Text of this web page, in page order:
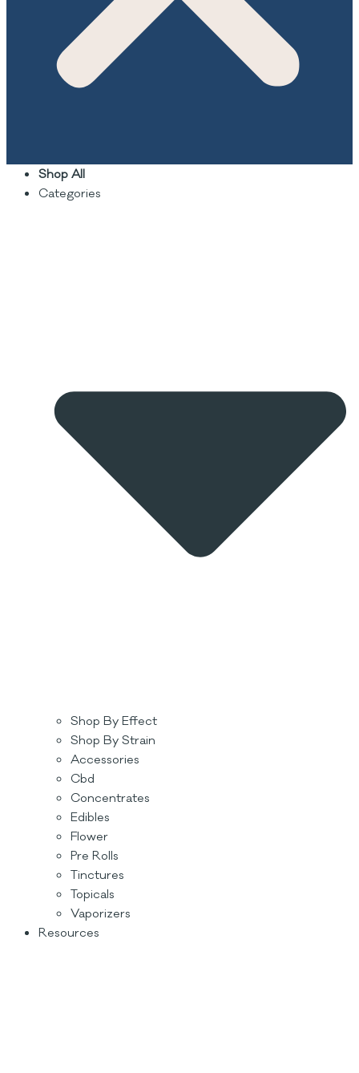
Shop All
Categories
Shop By Effect
Shop By Strain
Accessories
Cbd
Concentrates
Edibles
Flower
Pre Rolls
Tinctures
Topicals
Vaporizers
Resources